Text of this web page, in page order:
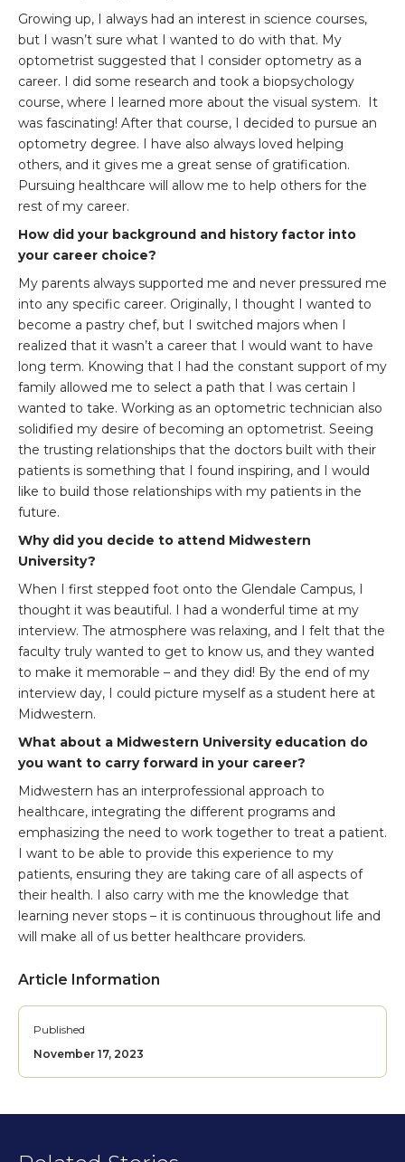
Growing up, I always had an interest in science courses,
but I wasn’t sure what I wanted to do with that. My
optometrist suggested that I consider optometry as a
career. I did some research and took a biopsychology
course, where I learned more about the visual system. It
was fascinating! After that course, I decided to pursue an
optometry degree. I have also always loved helping
others, and it gives me a great sense of gratification.
Pursuing healthcare will allow me to help others for the
rest of my career.
How did your background and history factor into
your career choice?
My parents always supported me and never pressured me
into any specific career. Originally, I thought I wanted to
become a pastry chef, but I switched majors when I
realized that it wasn’t a career that I would want to have
long term. Knowing that I had the constant support of my
family allowed me to select a path that I was certain I
wanted to take. Working as an optometric technician also
solidified my desire of becoming an optometrist. Seeing
the trusting relationships that the doctors built with their
patients is something that I found inspiring, and I would
like to build those relationships with my patients in the
future.
Why did you decide to attend Midwestern
University?
When I first stepped foot onto the Glendale Campus, I
thought it was beautiful. I had a wonderful time at my
interview. The atmosphere was relaxing, and I felt that the
faculty truly wanted to get to know us, and they wanted
to make it memorable – and they did! By the end of my
interview day, I could picture myself as a student here at
Midwestern.
What about a Midwestern University education do
you want to carry forward in your career?
Midwestern has an interprofessional approach to
healthcare, integrating the different programs and
emphasizing the need to work together to treat a patient.
I want to be able to provide this experience to my
patients, ensuring they are taking care of all aspects of
their health. I also carry with me the knowledge that
learning never stops – it is continuous throughout life and
will make all of us better healthcare providers.
Article Information
Published
November 17, 2023